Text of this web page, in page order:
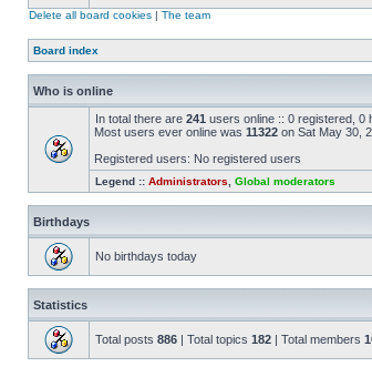
Delete all board cookies | The team
Board index
Who is online
In total there are 241 users online :: 0 registered, 0
Most users ever online was 11322 on Sat May 30,
Registered users: No registered users
Legend :: Administrators Global moderators
Birthdays
No birthdays today
Statistics
Total posts 886 | Total topics 182 | Total members